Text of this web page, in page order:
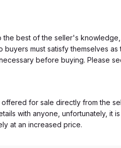
best of the seller's
must satisfy themselves
before buying. Please
for sale directly from the
with anyone, unfortunately, it
at an increased price.